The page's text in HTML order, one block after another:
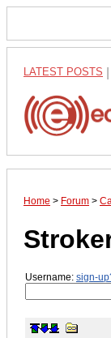
LATEST POSTS
Home > Forum >
Username: sign-